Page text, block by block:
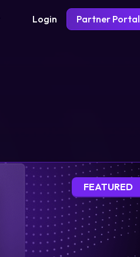
Login Partner Portal
FEATURED